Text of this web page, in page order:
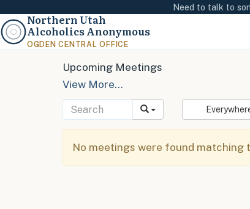
Need to talk to
Northern Utah
Alcoholics Anonymous
OGDEN CENTRAL OFFICE
Upcoming Meetings
View More…
No meetings were found matching